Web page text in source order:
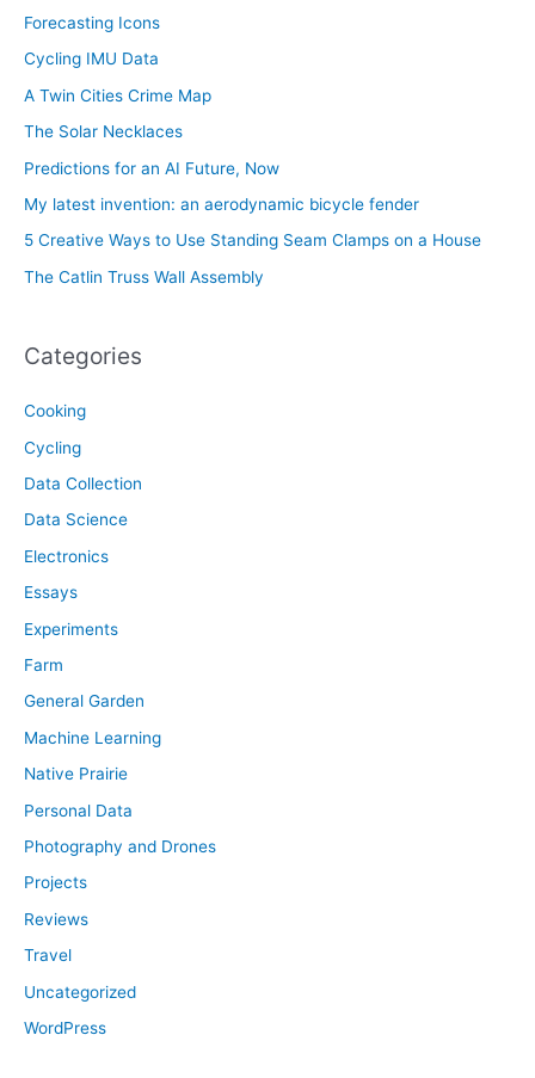
Forecasting Icons
Cycling IMU Data
A Twin Cities Crime Map
The Solar Necklaces
Predictions for an AI Future, Now
My latest invention: an aerodynamic bicycle fender
5 Creative Ways to Use Standing Seam Clamps on a House
The Catlin Truss Wall Assembly
Categories
Cooking
Cycling
Data Collection
Data Science
Electronics
Essays
Experiments
Farm
General Garden
Machine Learning
Native Prairie
Personal Data
Photography and Drones
Projects
Reviews
Travel
Uncategorized
WordPress